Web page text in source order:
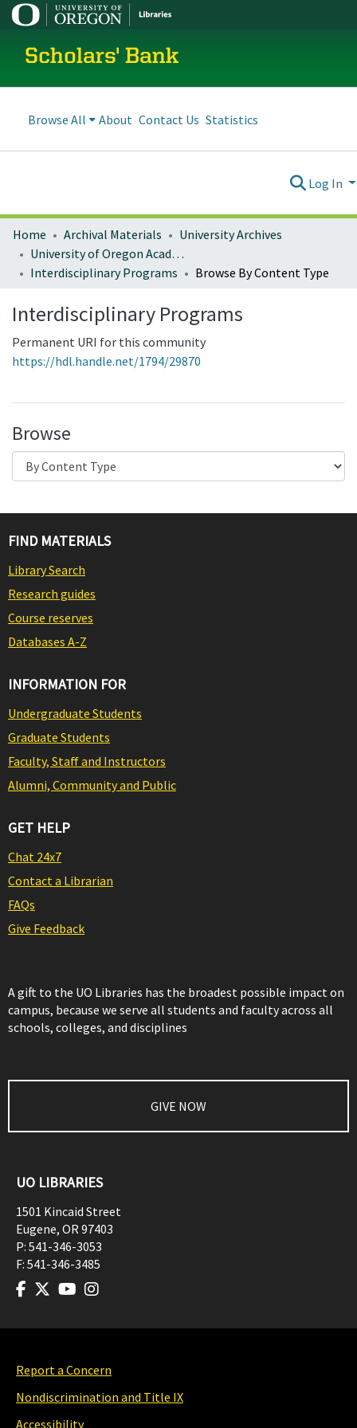
Scholars' Bank
Browse All About Contact Us Statistics
Log In
Home Archival Materials
University Archives
University of Oregon Academics
Interdisciplinary Programs
Browse By Content Type
Interdisciplinary Programs
Permanent URI for this community
https://hdl.handle.net/1794/29870
Browse
FIND MATERIALS
Library Search
Research guides
Course reserves
Databases A-Z
INFORMATION FOR
Undergraduate Students
Graduate Students
Faculty, Staff and Instructors
Alumni, Community and Public
GET HELP
Chat 24x7
Contact a Librarian
FAQs
Give Feedback
A gift to the UO Libraries has the broadest possible impact on
campus, because we serve all students and faculty across all
schools, colleges, and disciplines
GIVE NOW
UO LIBRARIES
1501 Kincaid Street
Eugene, OR97403
P: 541-346-3053
F: 541-346-3485
Report a Concern
Nondiscrimination and Title IX
Accessibility